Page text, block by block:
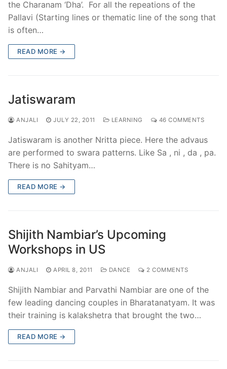
the Charanam ‘Dha’. For all the repeations of the
Pallavi (Starting lines or thematic line of the song that
is often…
READ MORE →
Jatiswaram
ANJALI JULY 22, 2011 LEARNING 46 COMMENTS
Jatiswaram is another Nritta piece. Here the advaus
are performed to swara patterns. Like Sa , ni , da , pa.
There is no Sahityam…
READ MORE →
Shijith Nambiar’s Upcoming
Workshops in US
ANJALI APRIL 8, 2011 DANCE 2 COMMENTS
Shijith Nambiar and Parvathi Nambiar are one of the
few leading dancing couples in Bharatanatyam. It was
their training is kalakshetra that brought the two…
READ MORE →